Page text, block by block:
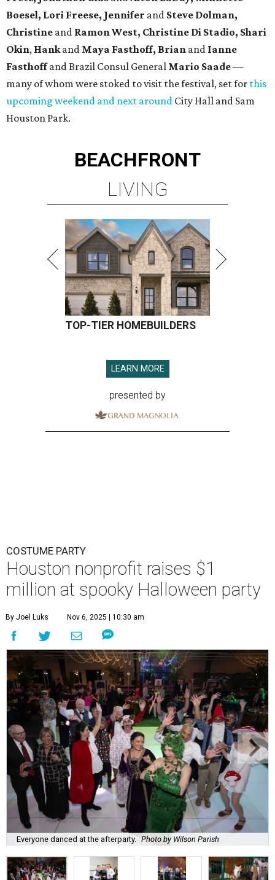
Boesel, Lori Freese, Jennifer and Steve Dolman,
Christine and Ramon West, Christine Di Stadio, Shari
Okin, Hankand Maya Fasthoff, Brian and Ianne
Fasthoffand Brazil Consul General Mario Saade—
many of whom were stoked to visit the festival, set for this
upcoming weekend and next around City Hall and Sam
Houston Park.
BEACHFRONT
LIVING
TOP-TIER HOMEBUILDERS
LEARN MORE
presented by
COSTUME PARTY
Houston nonprofit raises $1
million at spooky Halloween party
By Joel Luks Nov 6, 2025 | 10:30 am
Everyone danced at the afterparty. Photo by Wilson Parish